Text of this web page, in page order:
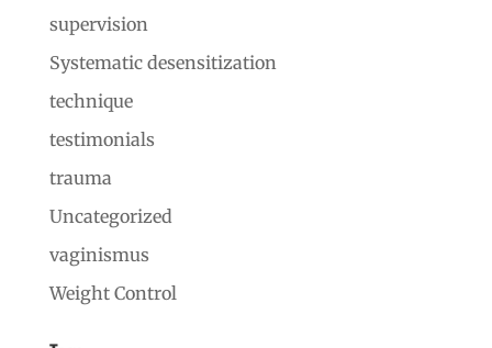
supervision
Systematic desensitization
technique
testimonials
trauma
Uncategorized
vaginismus
Weight Control